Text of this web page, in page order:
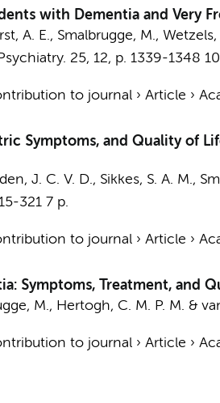
with Dementia and Very
A. E., Smalbrugge, M.,
25, 12, p. 1339-1348
to journal› Article ›
Symptoms, and Quality of
J. C. V. D., Sikkes, S. A. M.,
321 7 p.
to journal› Article ›
Symptoms, Treatment, and
M., Hertogh, C. M. P. M. &
to journal› Article ›